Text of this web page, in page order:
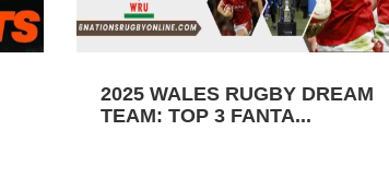
2025 WALES RUGBY DREAM
TEAM: TOP 3 FANTA...